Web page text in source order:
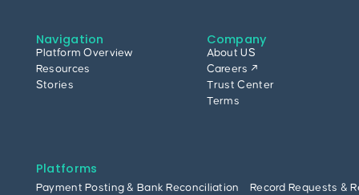
Navigation
Platform Overview
Resources
Stories
Company
About US
Careers ↗
Trust Center
Terms
Platforms
Payment Posting & Bank Reconciliation Record Requests &